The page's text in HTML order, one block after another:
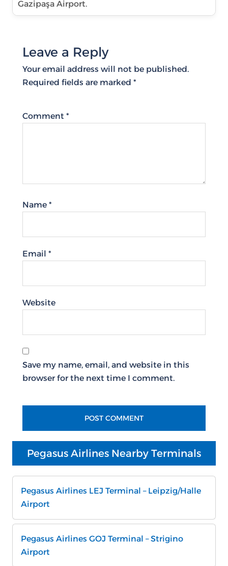
Gazipaşa Airport.
Leave a Reply
Your email address will not be published.
Required fields are marked *
Comment *
Name *
Email *
Website
Save my name, email, and website in this
browser for the next time I comment.
Pegasus Airlines Nearby Terminals
Pegasus Airlines LEJ Terminal – Leipzig/Halle
Airport
Pegasus Airlines GOJ Terminal – Strigino
Airport